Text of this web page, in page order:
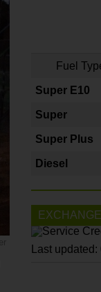
Fuel
Super E10
Super
Super Plus
Diesel
Last